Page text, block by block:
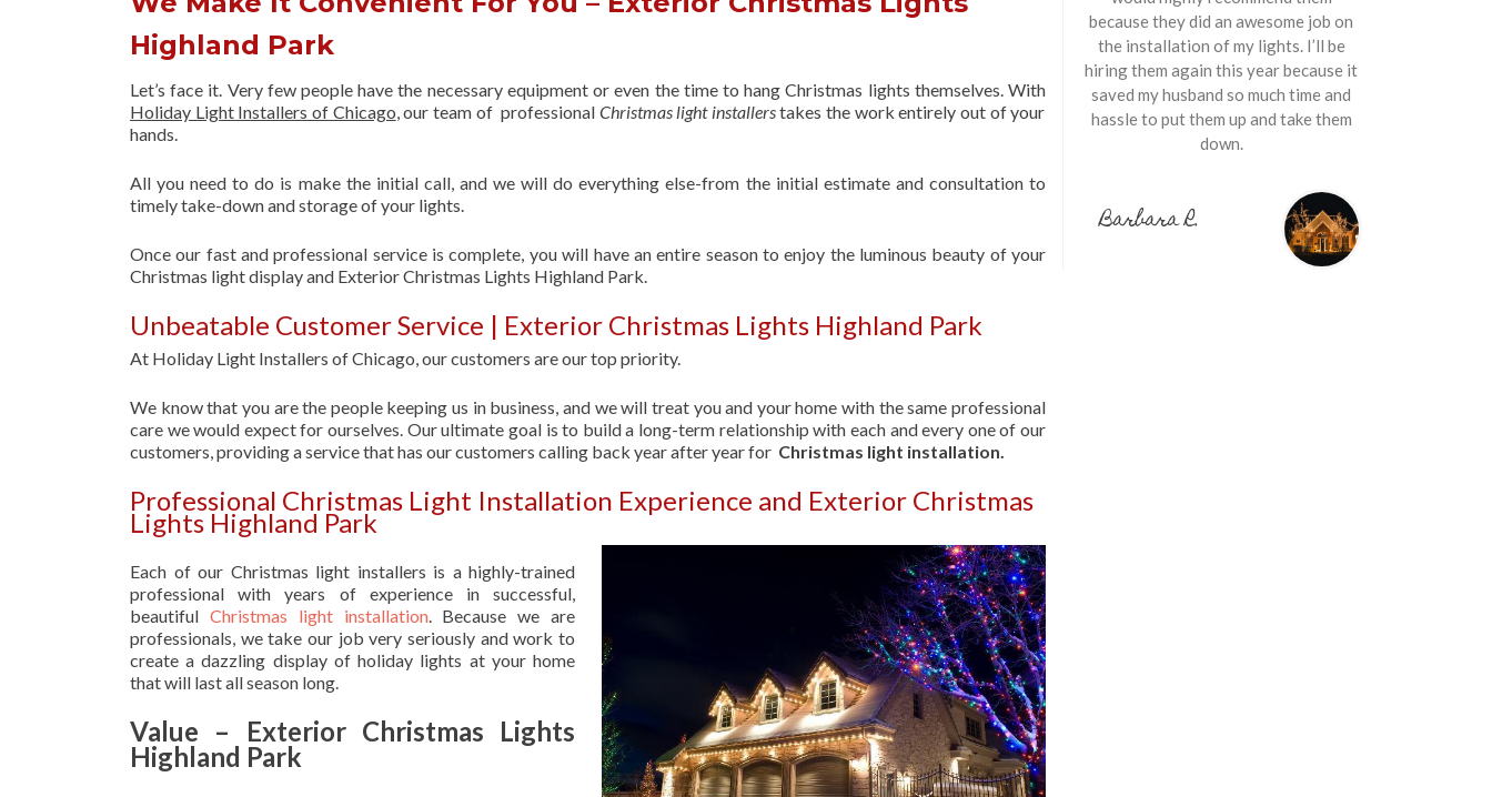
Highland Park
Let’s face it. Very few people have the necessary equipment or even the time to hang Christmas lights themselves. With
Holiday Light Installers of Chicago, our team of professional Christmas light installerstakes the work entirely out of your
hands.
All you need to do is make the initial call, and we will do everything else-from the initial estimate and consultation to
timely take-down and storage of your lights.
Once our fast and professional service is complete, you will have an entire season to enjoy the luminous beauty of your
Christmas light display and Exterior Christmas Lights Highland Park.
Unbeatable Customer Service | Exterior Christmas Lights Highland Park
At Holiday Light Installers of Chicago, our customers are our top priority.
We know that you are the people keeping us in business, and we will treat you and your home with the same professional
care we would expect for ourselves. Our ultimate goal is to build a long-term relationship with each and every one of our
customers, providing a service that has our customers calling back year after year for Christmas light installation.
Professional Christmas Light Installation Experience and Exterior Christmas
Lights Highland Park
Each of our Christmas light installers is a highly-trained
professional with years of experience in successful,
beautiful Christmas light installation. Because we are
professionals, we take our job very seriously and work to
create a dazzling display of holiday lights at your home
that will last all season long.
Value – Exterior Christmas Lights
Highland Park
because they did an awesome job on
the installation of my lights. I’ll be
hiring them again this year because it
saved my husband so much time and
hassle to put them up and take them
down.
Barbara R.